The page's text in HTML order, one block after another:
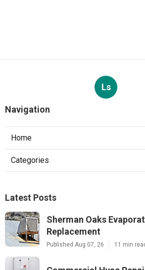
Ls
Navigation
Home
Categories
Latest Posts
Sherman Oaks
Replacement
Published Aug 07, 26 11 min